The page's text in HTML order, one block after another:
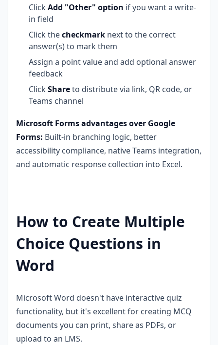
ClickAdd "Other" option if you want a write-
in field
Click thecheckmark next to the correct
answer(s) to mark them
Assign a point value and add optional answer
feedback
ClickShareto distribute via link, QR code, or
Teams channel
Microsoft Forms advantages over Google
Forms: Built-in branching logic, better
accessibility compliance, native Teams integration,
and automatic response collection into Excel.
How to Create Multiple
Choice Questions in
Word
Microsoft Word doesn't have interactive quiz
functionality, but it's excellent for creating MCQ
documents you can print, share as PDFs, or
upload to an LMS.